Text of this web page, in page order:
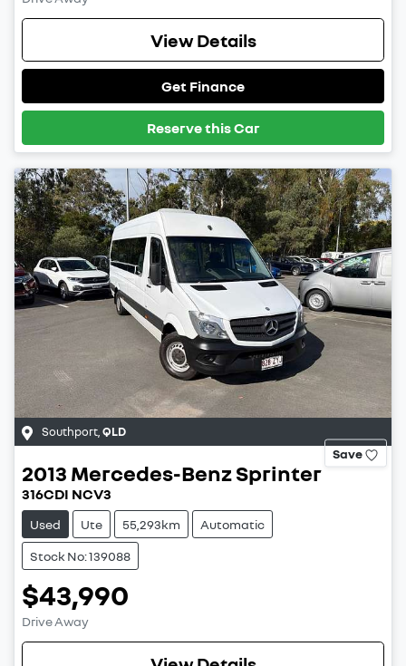
View Details
Get Finance
Reserve this Car
Southport QLD
Save
2013 Mercedes-BenzSprinter
316CDI NCV3
Used Ute 55,293km Automatic
Stock No: 139088
$43,990
Drive Away